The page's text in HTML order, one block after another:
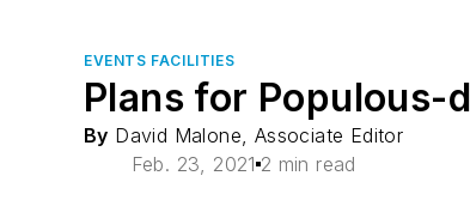
EVENTS FACILITIES
Plans for Populous-
By David Malone, Associate Editor
Feb. 23, 2021 2 min read